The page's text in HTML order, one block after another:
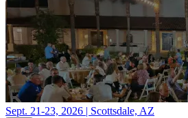
Sept. 21-23, 2026 | Scottsdale, AZ